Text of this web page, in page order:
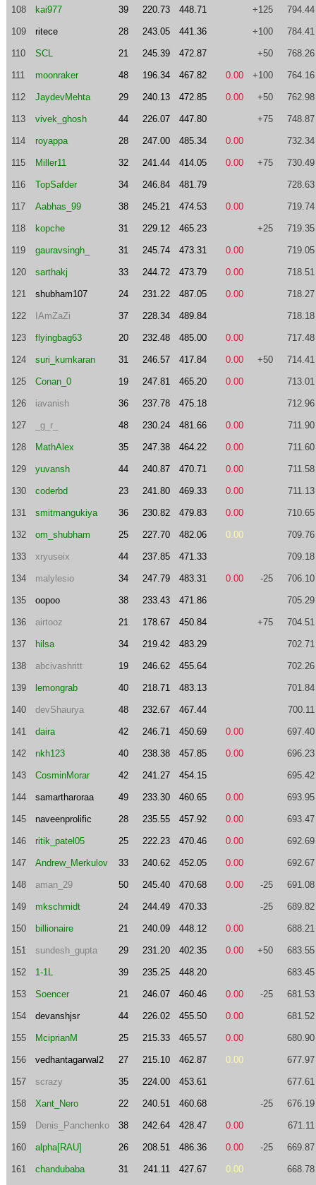
108 kai977 39 220.73 448.71 +125 794.44
109 ritece 28 243.05 441.36 +100 784.41
110 SCL 21 245.39 472.87 +50 768.26
111 moonraker 48 196.34 467.82 0.00 +100 764.16
112 JaydevMehta 29 240.13 472.85 0.00 +50 762.98
113 vivek_ghosh 44 226.07 447.80 +75 748.87
114 royappa 28 247.00 485.34 0.00 732.34
115 Miller11 32 241.44 414.05 0.00 +75 730.49
116 TopSafder 34 246.84 481.79 728.63
117 Aabhas_99 38 245.21 474.53 0.00 719.74
118 kopche 31 229.12 465.23 +25 719.35
119 gauravsingh_ 31 245.74 473.31 0.00 719.05
120 sarthakj 33 244.72 473.79 0.00 718.51
121 shubham107 24 231.22 487.05 0.00 718.27
122 IAmZaZi 37 228.34 489.84 718.18
123 flyingbag63 20 232.48 485.00 0.00 717.48
124 suri_kumkaran 31 246.57 417.84 0.00 +50 714.41
125 Conan_0 19 247.81 465.20 0.00 713.01
126 iavanish 36 237.78 475.18 712.96
127 _g_r_ 48 230.24 481.66 0.00 711.90
128 MathAlex 35 247.38 464.22 0.00 711.60
129 yuvansh 44 240.87 470.71 0.00 711.58
130 coderbd 23 241.80 469.33 0.00 711.13
131 smitmangukiya 36 230.82 479.83 0.00 710.65
132 om_shubham 25 227.70 482.06 0.00 709.76
133 xryuseix 44 237.85 471.33 709.18
134 malylesio 34 247.79 483.31 0.00 -25 706.10
135 oopoo 38 233.43 471.86 705.29
136 airtooz 21 178.67 450.84 +75 704.51
137 hilsa 34 219.42 483.29 702.71
138 abcivashritt 19 246.62 455.64 702.26
139 lemongrab 40 218.71 483.13 701.84
140 devShaurya 48 232.67 467.44 700.11
141 daira 42 246.71 450.69 0.00 697.40
142 nkh123 40 238.38 457.85 0.00 696.23
143 CosminMorar 42 241.27 454.15 695.42
144 samartharoraa 49 233.30 460.65 0.00 693.95
145 naveenprolific 28 235.55 457.92 0.00 693.47
146 ritik_patel05 25 222.23 470.46 0.00 692.69
147 Andrew_Merkulov 33 240.62 452.05 0.00 692.67
148 aman_29 50 245.40 470.68 0.00 -25 691.08
149 mkschmidt 24 244.49 470.33 -25 689.82
150 billionaire 21 240.09 448.12 0.00 688.21
151 sundesh_gupta 29 231.20 402.35 0.00 +50 683.55
152 1-1L 39 235.25 448.20 683.45
153 Soencer 21 246.07 460.46 0.00 -25 681.53
154 devanshjsr 44 226.02 455.50 0.00 681.52
155 MciprianM 25 215.33 465.57 0.00 680.90
156 vedhantagarwal2 27 215.10 462.87 0.00 677.97
157 scrazy 35 224.00 453.61 677.61
158 Xant_Nero 22 240.51 460.68 -25 676.19
159 Denis_Panchenko 38 242.64 428.47 0.00 671.11
160 alpha[RAU] 26 208.51 486.36 0.00 -25 669.87
161 chandubaba 31 241.11 427.67 0.00 668.78